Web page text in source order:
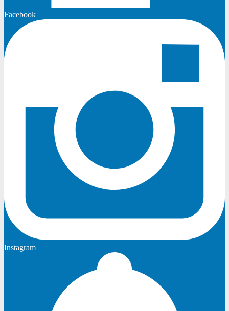
Facebook
Instagram